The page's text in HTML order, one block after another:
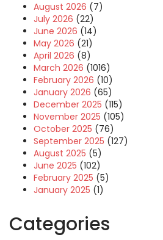
August 2026 (7)
July 2026 (22)
June 2026 (14)
May 2026 (21)
April 2026 (8)
March 2026 (1016)
February 2026 (10)
January 2026 (65)
December 2025 (115)
November 2025 (105)
October 2025 (76)
September 2025 (127)
August 2025 (5)
June 2025 (102)
February 2025 (5)
January 2025 (1)
Categories